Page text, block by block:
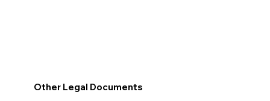
Other Legal Documents